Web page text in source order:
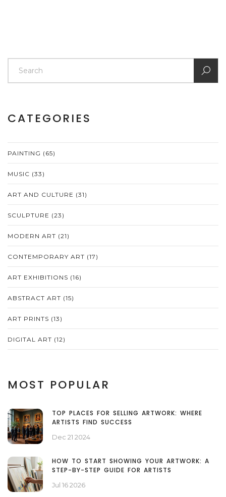
CATEGORIES
PAINTING (65)
MUSIC (33)
ART AND CULTURE (31)
SCULPTURE (23)
MODERN ART (21)
CONTEMPORARY ART (17)
ART EXHIBITIONS (16)
ABSTRACT ART (15)
ART PRINTS (13)
DIGITAL ART (12)
MOST POPULAR
TOP PLACES FOR SELLING ARTWORK: WHERE
ARTISTS FIND SUCCESS
Dec 21 2024
HOW TO START SHOWING YOUR ARTWORK: A
STEP-BY-STEP GUIDE FOR ARTISTS
Jul 16 2026